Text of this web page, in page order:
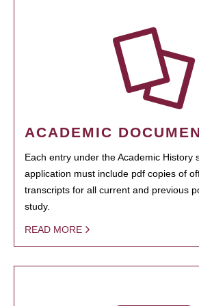
ACADEMIC
Each entry under the Academic History
application must include pdf copies of
transcripts for all current and previous
study.
READ MORE